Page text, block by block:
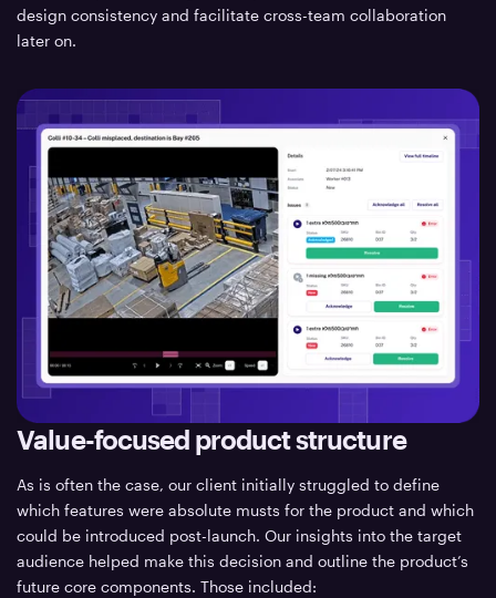
design consistency and facilitate cross-team collaboration
later on.
Value-focused product structure
As is often the case, our client initially struggled to define
which features were absolute musts for the product and which
could be introduced post-launch. Our insights into the target
audience helped make this decision and outline the product’s
future core components. Those included: